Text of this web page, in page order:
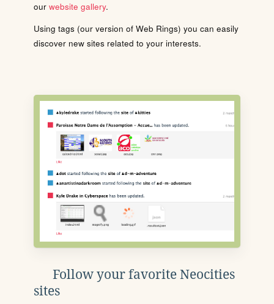
our website gallery.
Using tags (our version of Web Rings) you can easily
discover new sites related to your interests.
Follow your favorite Neocities
sites